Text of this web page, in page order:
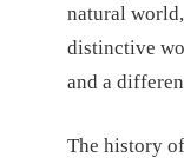
natural
distinctive
and a
The history